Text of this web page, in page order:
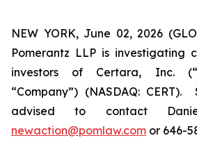
NEW YORK, June 02, 2026
Pomerantz LLP is investigating
investors of Certara, Inc.
“Company”) (NASDAQ:
advised to contact
newaction@pomlaw.com or 646-